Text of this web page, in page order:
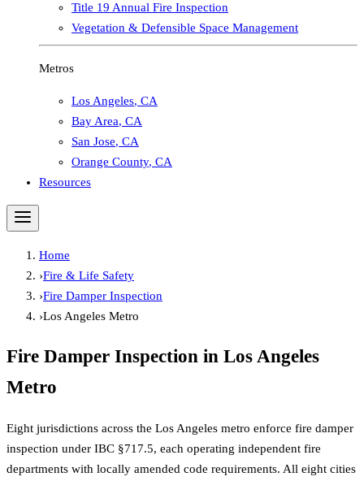
Title 19 Annual Fire Inspection
Vegetation & Defensible Space Management
Metros
Los Angeles, CA
Bay Area, CA
San Jose, CA
Orange County, CA
Resources
Home
›Fire & Life Safety
›Fire Damper Inspection
›Los Angeles Metro
Fire Damper Inspection in Los Angeles
Metro
Eight jurisdictions across the Los Angeles metro enforce fire damper
inspection under IBC §717.5, each operating independent fire
departments with locally amended code requirements. All eight cities